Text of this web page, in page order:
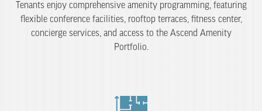
Tenants enjoy comprehensive amenity programming, featuring
flexible conference facilities, rooftop terraces, fitness center,
concierge services, and access to the Ascend Amenity
Portfolio.